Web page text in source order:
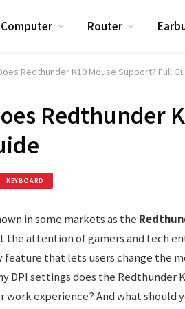
Computer Router
Redthunder K10 Mouse Support? Full
Redthunder
KEYBOARD
in some markets as the
the attention of gamers and tech
that lets users change the
DPI settings does the Redthunder
work experience? And what should